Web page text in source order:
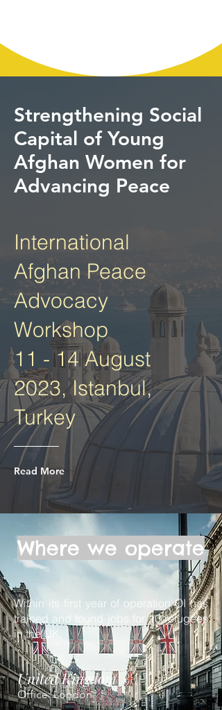
Strengthening Social
Capital of Young
Afghan Women for
Advancing Peace
International
Afghan Peace
Advocacy
Workshop
11 - 14 August
2023, Istanbul,
Turkey
Read More
Where we operate
Within its first year of operation OI has
trained and found jobs for 10 refugees
in the UK.
United Kingdom
Office: London